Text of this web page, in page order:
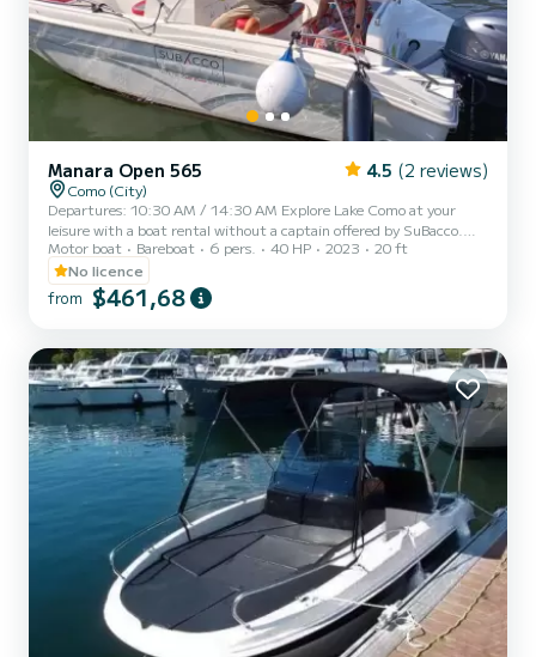
Manara Open 565 4.5 (2 reviews)
Como (City)
Departures: 10:30 AM / 14:30 AM Explore Lake Como at your
leisure with a boat rental without a captain offered by SuBacco.
This amazing boat is available for a FOUR-HOUR rental, offering a
unique experience with a maximum capacity of 7 people, ideal for a
more comfortable and faster experience with a maximum of 4 - 5
passengers. The 4-hour experience includes a short briefing, lasting
will explain all the rules to allow you to dri...
Motor boat Bareboat 6 pers. 40 HP 2023
20 ft
No licence
from $461,68